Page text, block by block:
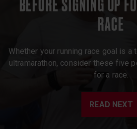
BEFORE SIGNING UP
RACE
Whether your running race goal is a
ultramarathon, consider these five
for a race.
READ NEXT